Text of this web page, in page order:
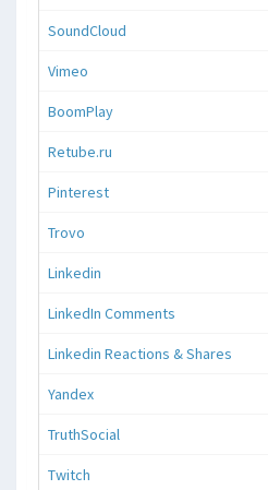
SoundCloud
Vimeo
BoomPlay
Retube.ru
Pinterest
Trovo
Linkedin
LinkedIn Comments
Linkedin Reactions & Shares
Yandex
TruthSocial
Twitch